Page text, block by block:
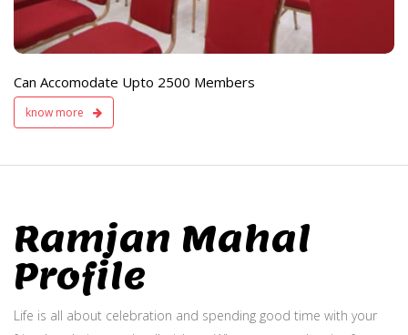
Can Accomodate Upto 2500 Members
know more
Ramjan Mahal
Profile
Life is all about celebration and spending good time with your